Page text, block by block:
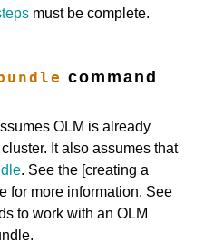
must be complete.
command
OLM is already
It also assumes that
. See the [creating a
for more information. See
to work with an OLM